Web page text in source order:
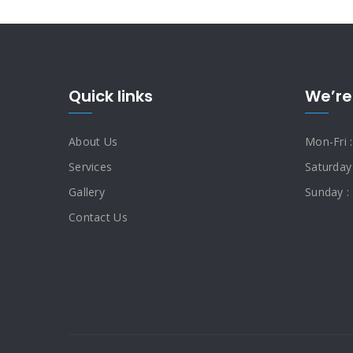
Quick links
About Us
Services
Gallery
Contact Us
Mon-Fri
Sunday